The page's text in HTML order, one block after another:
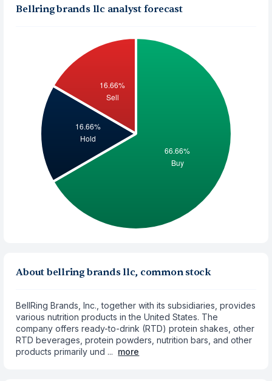
Bellring brands llc analyst forecast
About bellring brands llc, common stock
BellRing Brands, Inc., together with its subsidiaries, provides
various nutrition products in the United States. The
company offers ready-to-drink (RTD) protein shakes, other
RTD beverages, protein powders, nutrition bars, and other
products primarily und ... more